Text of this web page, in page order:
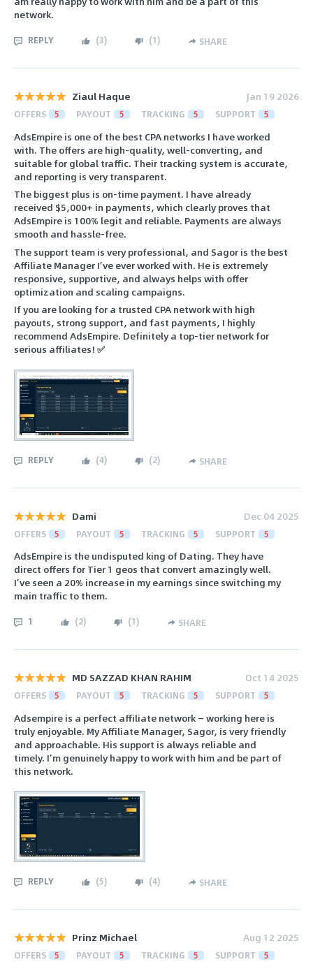
network.
REPLY (3) (1) SHARE
Ziaul Haque Jan 19 2026
OFFERS 5 PAYOUT 5 TRACKING 5 SUPPORT 5
AdsEmpire is one of the best CPA networks I have worked
with. The offers are high-quality, well-converting, and
suitable for global traffic. Their tracking system is accurate,
and reporting is very transparent.
The biggest plus is on-time payment. I have already
received $5,000+ in payments, which clearly proves that
AdsEmpire is 100% legit and reliable. Payments are always
smooth and hassle-free.
The support team is very professional, and Sagor is the best
Affiliate Manager I’ve ever worked with. He is extremely
responsive, supportive, and always helps with offer
optimization and scaling campaigns.
If you are looking for a trusted CPA network with high
payouts, strong support, and fast payments, I highly
recommend AdsEmpire. Definitely a top-tier network for
serious affiliates! ✅
REPLY (4) (2) SHARE
Dami Dec 04 2025
OFFERS 5 PAYOUT 5 TRACKING 5 SUPPORT 5
AdsEmpire is the undisputed king of Dating. They have
direct offers for Tier 1 geos that convert amazingly well.
I’ve seen a 20% increase in my earnings since switching my
main traffic to them.
1 (2) (1) SHARE
MD SAZZAD KHAN RAHIM Oct 14 2025
OFFERS 5 PAYOUT 5 TRACKING 5 SUPPORT 5
Adsempire is a perfect affiliate network — working here is
truly enjoyable. My Affiliate Manager, Sagor, is very friendly
and approachable. His support is always reliable and
timely. I’m genuinely happy to work with him and be part of
this network.
REPLY (5) (4) SHARE
Prinz Michael Aug 12 2025
OFFERS 5 PAYOUT 5 TRACKING 5 SUPPORT 5